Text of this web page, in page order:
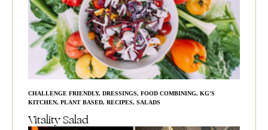
CHALLENGE FRIENDLY, DRESSINGS, FOOD COMBINING, KG'S
KITCHEN, PLANT BASED, RECIPES, SALADS
Vitality Salad